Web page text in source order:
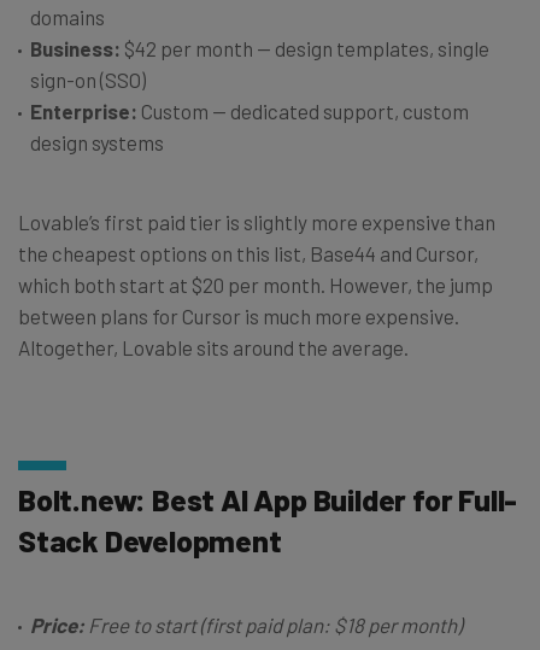
domains
Business: $42 per month — design templates, single
sign-on (SSO)
Enterprise: Custom — dedicated support, custom
design systems
Lovable’s first paid tier is slightly more expensive than
the cheapest options on this list, Base44 and Cursor,
which both start at $20 per month. However, the jump
between plans for Cursor is much more expensive.
Altogether, Lovable sits around the average.
Bolt.new: Best AI App Builder for Full-
Stack Development
Price: Free to start (first paid plan: $18 per month)